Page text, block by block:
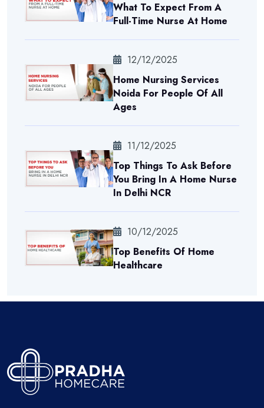
What To Expect From A
Full-Time Nurse At Home
12/12/2025
Home Nursing Services
Noida For People Of All
Ages
11/12/2025
Top Things To Ask Before
You Bring In A Home Nurse
In Delhi NCR
10/12/2025
Top Benefits Of Home
Healthcare